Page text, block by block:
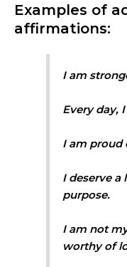
Examples of
affirmations:
I am
Every day,
I am proud
I deserve a
purpose.
I am not
worthy of